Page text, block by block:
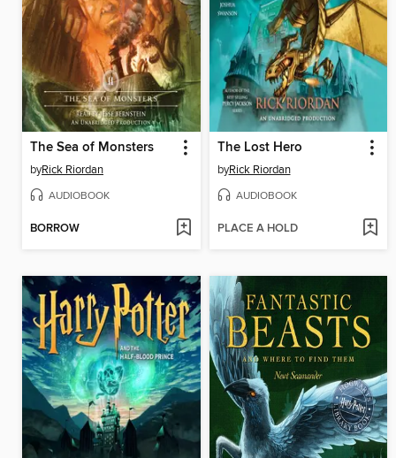
The Sea of Monsters
byRick Riordan
AUDIOBOOK
BORROW
The Lost Hero
byRick Riordan
AUDIOBOOK
PLACE A HOLD